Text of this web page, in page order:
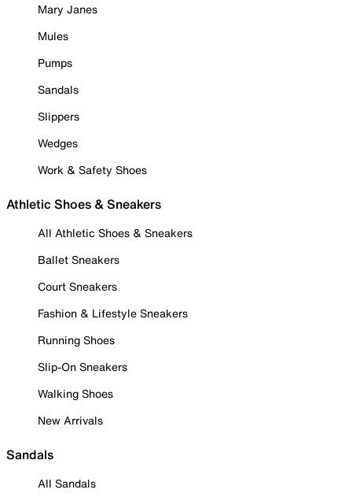
Mary Janes
Mules
Pumps
Sandals
Slippers
Wedges
Work & Safety Shoes
Athletic Shoes & Sneakers
All Athletic Shoes & Sneakers
Ballet Sneakers
Court Sneakers
Fashion & Lifestyle Sneakers
Running Shoes
Slip-On Sneakers
Walking Shoes
New Arrivals
Sandals
All Sandals